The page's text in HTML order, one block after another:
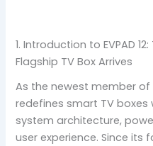
1. Introduction to EVPAD
Flagship TV Box Arrives
As the newest member of
redefines smart TV
system architecture,
user experience. Since its